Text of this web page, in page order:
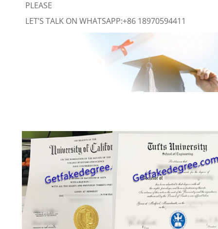
PLEASE
LET’S TALK ON WHATSAPP:+86 18970594411